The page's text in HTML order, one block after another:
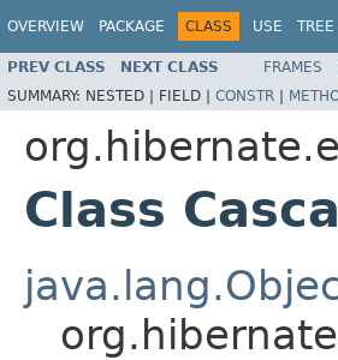
OVERVIEW PACKAGE CLASS USE TREE
PREV CLASS NEXT CLASS FRAMES
SUMMARY: NESTED | FIELD | CONSTR |
Class